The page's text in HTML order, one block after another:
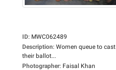
ID: MWC062489
Description: Women queue to cast
their ballot...
Photographer: Faisal Khan